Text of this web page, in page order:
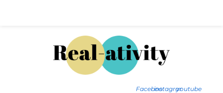
Facebookinstagramyoutube